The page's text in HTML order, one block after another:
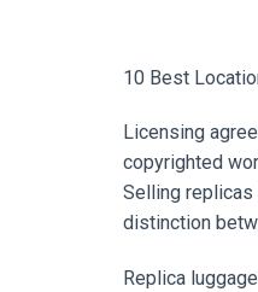
10 Best
Licensing
copyrighted
Selling replicas
distinction
Replica